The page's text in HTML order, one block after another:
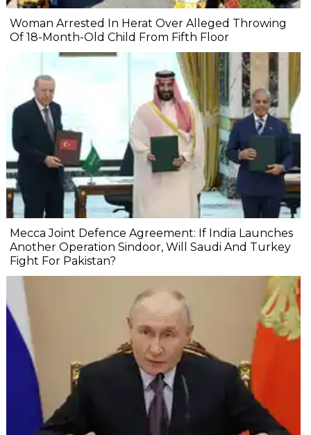
Woman Arrested In Herat Over Alleged Throwing
Of 18-Month-Old Child From Fifth Floor
Mecca Joint Defence Agreement: If India Launches
Another Operation Sindoor, Will Saudi And Turkey
Fight For Pakistan?